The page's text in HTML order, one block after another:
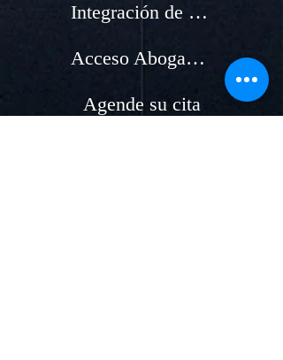
Integración de nuevos Abogados
Acceso Abogados
Agende su cita